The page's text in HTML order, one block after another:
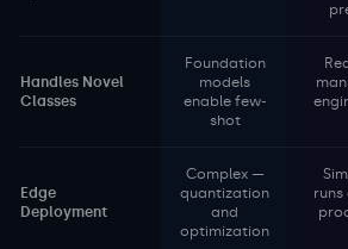
Handles Novel
Classes
Foundation
models
enable few-
shot
Edge
Deployment
Complex —
quantization
and
optimization
runs